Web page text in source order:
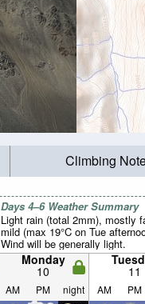
Climbing
Days 4–6 Weather Summary
Light rain (total 2mm), mostly
mild (max 19°C on Tue
Wind will be generally light.
Monday
10 11
AM PM night AM PM